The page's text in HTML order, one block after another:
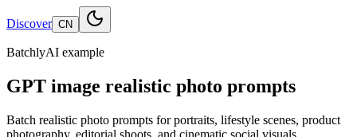
Discover CN
BatchlyAI example
GPT image realistic photo prompts
Batch realistic photo prompts for portraits, lifestyle scenes, product
photography, editorial shoots, and cinematic social visuals.